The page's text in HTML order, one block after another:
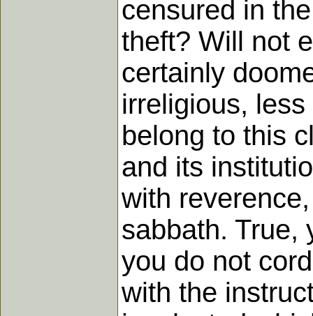
censured in
theft? Will not
certainly
irreligious,
belong to this
and its
with
sabbath. True,
you do not
with the